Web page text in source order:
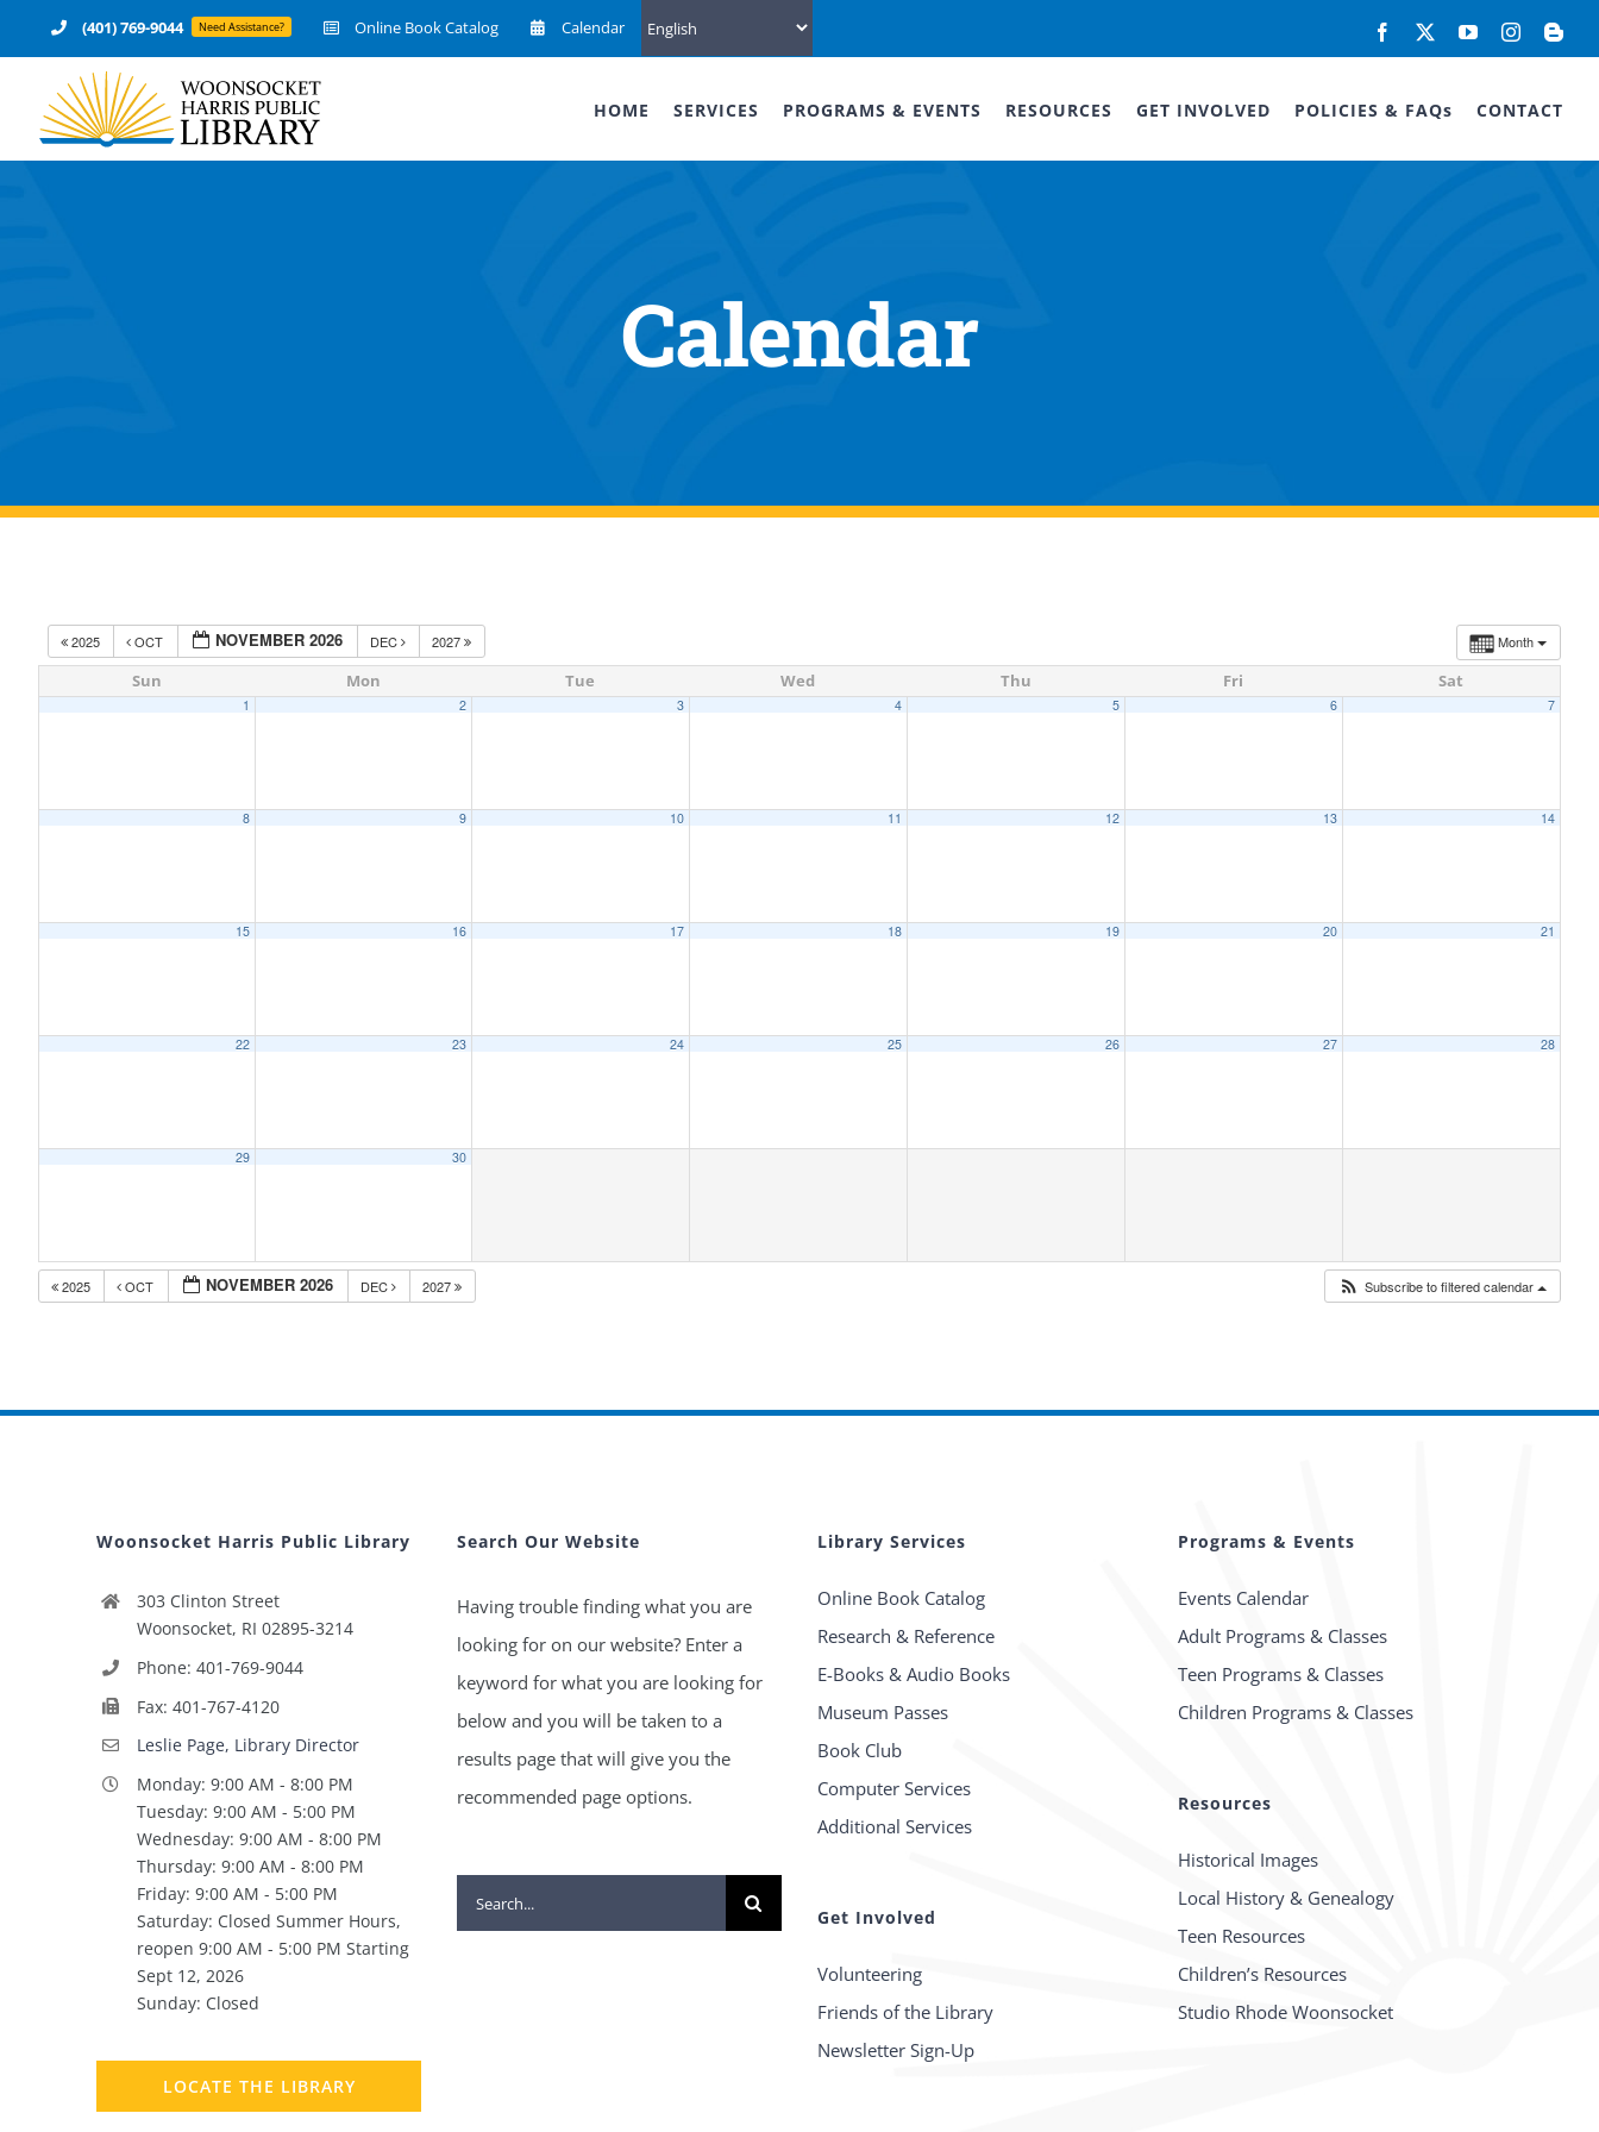
to
content
(401) 769-9044 Need Assistance? Online Book Catalog Calendar Facebook YouTubeInstagram
HOME SERVICES PROGRAMS & EVENTS RESOURCES GET INVOLVED POLICIES & FAQs CONTACT
Calendar
Month
2025 OCT NOVEMBER 2026 DEC 2027
Sun Mon Tue Wed Thu Fri Sat
1 2 3 4 5 6 7
8 9 10 11 12 13 14
15 16 17 18 19 20 21
22 23 24 25 26 27 28
29 30
2025 OCT NOVEMBER 2026 DEC 2027 Subscribe to filtered calendar
Woonsocket Harris Public Library
303 Clinton Street
Woonsocket, RI 02895-3214
Phone: 401-769-9044
Fax: 401-767-4120
Leslie Page, Library Director
Monday: 9:00 AM - 8:00 PM
Tuesday: 9:00 AM - 5:00 PM
Wednesday: 9:00 AM - 8:00 PM
Thursday: 9:00 AM - 8:00 PM
Friday: 9:00 AM - 5:00 PM
Saturday: Closed Summer Hours,
reopen 9:00 AM - 5:00 PM Starting
Sept 12, 2026
Sunday: Closed
LOCATE THE LIBRARY
Search Our Website
Having trouble finding what you are
looking for on our website? Enter a
keyword for what you are looking for
below and you will be taken to a
results page that will give you the
recommended page options.
Search
for:
Library Services
Online Book Catalog
Research & Reference
E-Books & Audio Books
Museum Passes
Book Club
Computer Services
Additional Services
Get Involved
Volunteering
Friends of the Library
Newsletter Sign-Up
Programs & Events
Events Calendar
Adult Programs & Classes
Teen Programs & Classes
Children Programs & Classes
Resources
Historical Images
Local History & Genealogy
Teen Resources
Children’s Resources
Studio Rhode Woonsocket